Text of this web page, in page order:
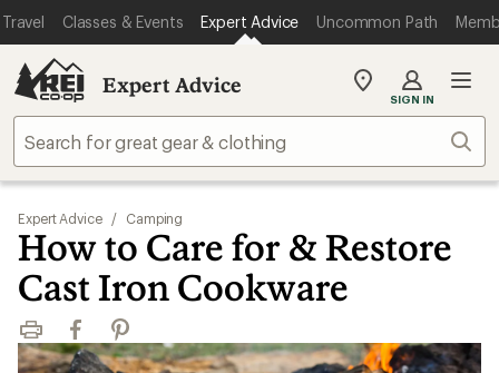
Travel Classes & Events Expert Advice Uncommon Path
Expert Advice
My
store
SIGN IN
Expert Advice / Camping
How to Care for & Restore
Cast Iron Cookware
Print FacebookPinterest